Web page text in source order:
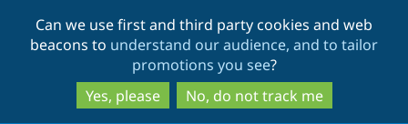
to
main
content
to
search
Can we use first and third party cookies and web
beacons to understand our audience, and to tailor
promotions you see?
Yes, please
No, do not track me